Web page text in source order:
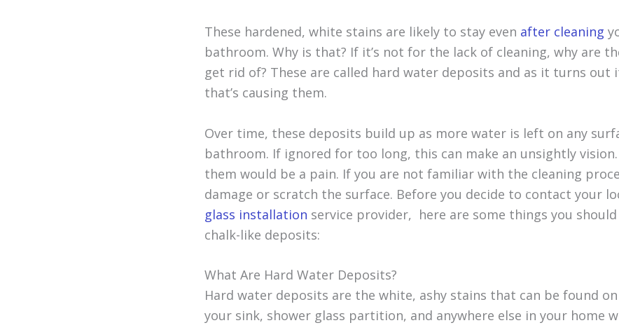
These hardened, white stains are likely to stay even after cleaning
bathroom. Why is that? If it’s not for the lack of cleaning, why are
get rid of? These are called hard water deposits and as it turns out
that’s causing them.
Over time, these deposits build up as more water is left on any
bathroom. If ignored for too long, this can make an unsightly
them would be a pain. If you are not familiar with the cleaning
damage or scratch the surface. Before you decide to contact your
glass installation service provider, here are some things you
chalk-like deposits:
What Are Hard Water Deposits?
Hard water deposits are the white, ashy stains that can be found
your sink, shower glass partition, and anywhere else in your home